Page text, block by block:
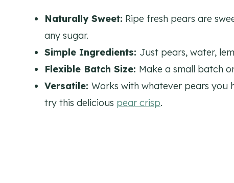
Naturally Sweet: Ripe fresh pears are
any sugar.
Simple Ingredients: Just pears, water,
Flexible Batch Size: Make a small batch
Versatile: Works with whatever pears you
try this delicious pear crisp.